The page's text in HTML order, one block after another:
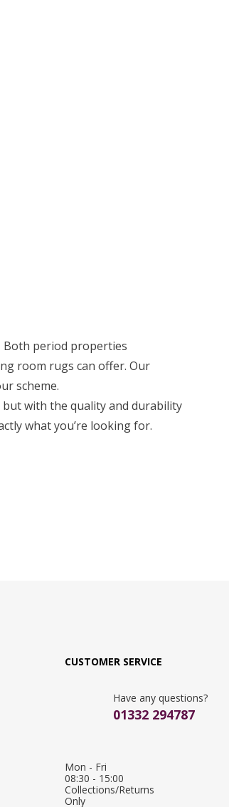
Both period properties
room rugs can offer. Our
scheme.
with the quality and durability
what you’re looking for.
CUSTOMER SERVICE
Have any questions?
01332 294787
Mon - Fri
08:30 - 15:00
Collections/Returns
Only